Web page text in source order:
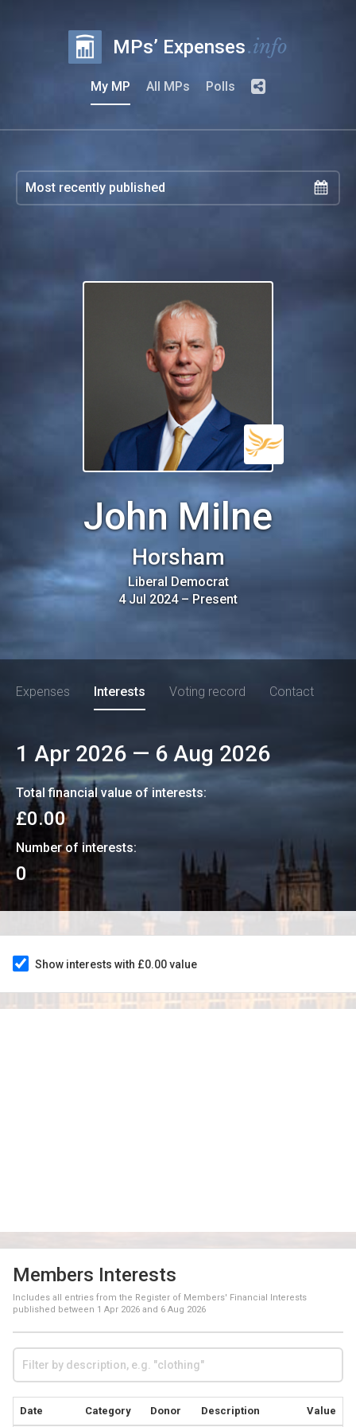
MPs’ Expenses.info
My MP All MPs Polls
John Milne
Horsham
Liberal Democrat
4 Jul 2024– Present
Expenses Interests Voting record Contact
1 Apr 2026 — 6 Aug 2026
Total financial value of interests:
£0.00
Number of interests:
0
Show interests with £0.00 value
Members Interests
Includes all entries from the Register of Members' Financial Interests
published between 1 Apr 2026 and 6 Aug 2026
Date Category Donor Description Value